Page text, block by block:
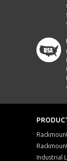
Industrial